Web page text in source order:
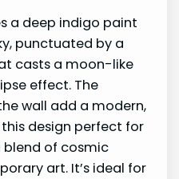
a deep indigo paint
punctuated by a
casts a moon-like
effect. The
wall add a modern,
design perfect for
of cosmic
art. It’s ideal for